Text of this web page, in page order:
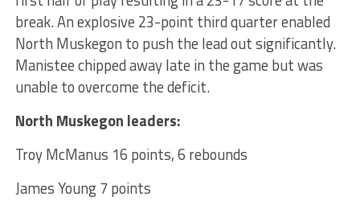
break. An explosive 23-point third quarter enabled
North Muskegon to push the lead out significantly.
Manistee chipped away late in the game but was
unable to overcome the deficit.
North Muskegon leaders:
Troy McManus 16 points, 6 rebounds
James Young 7 points